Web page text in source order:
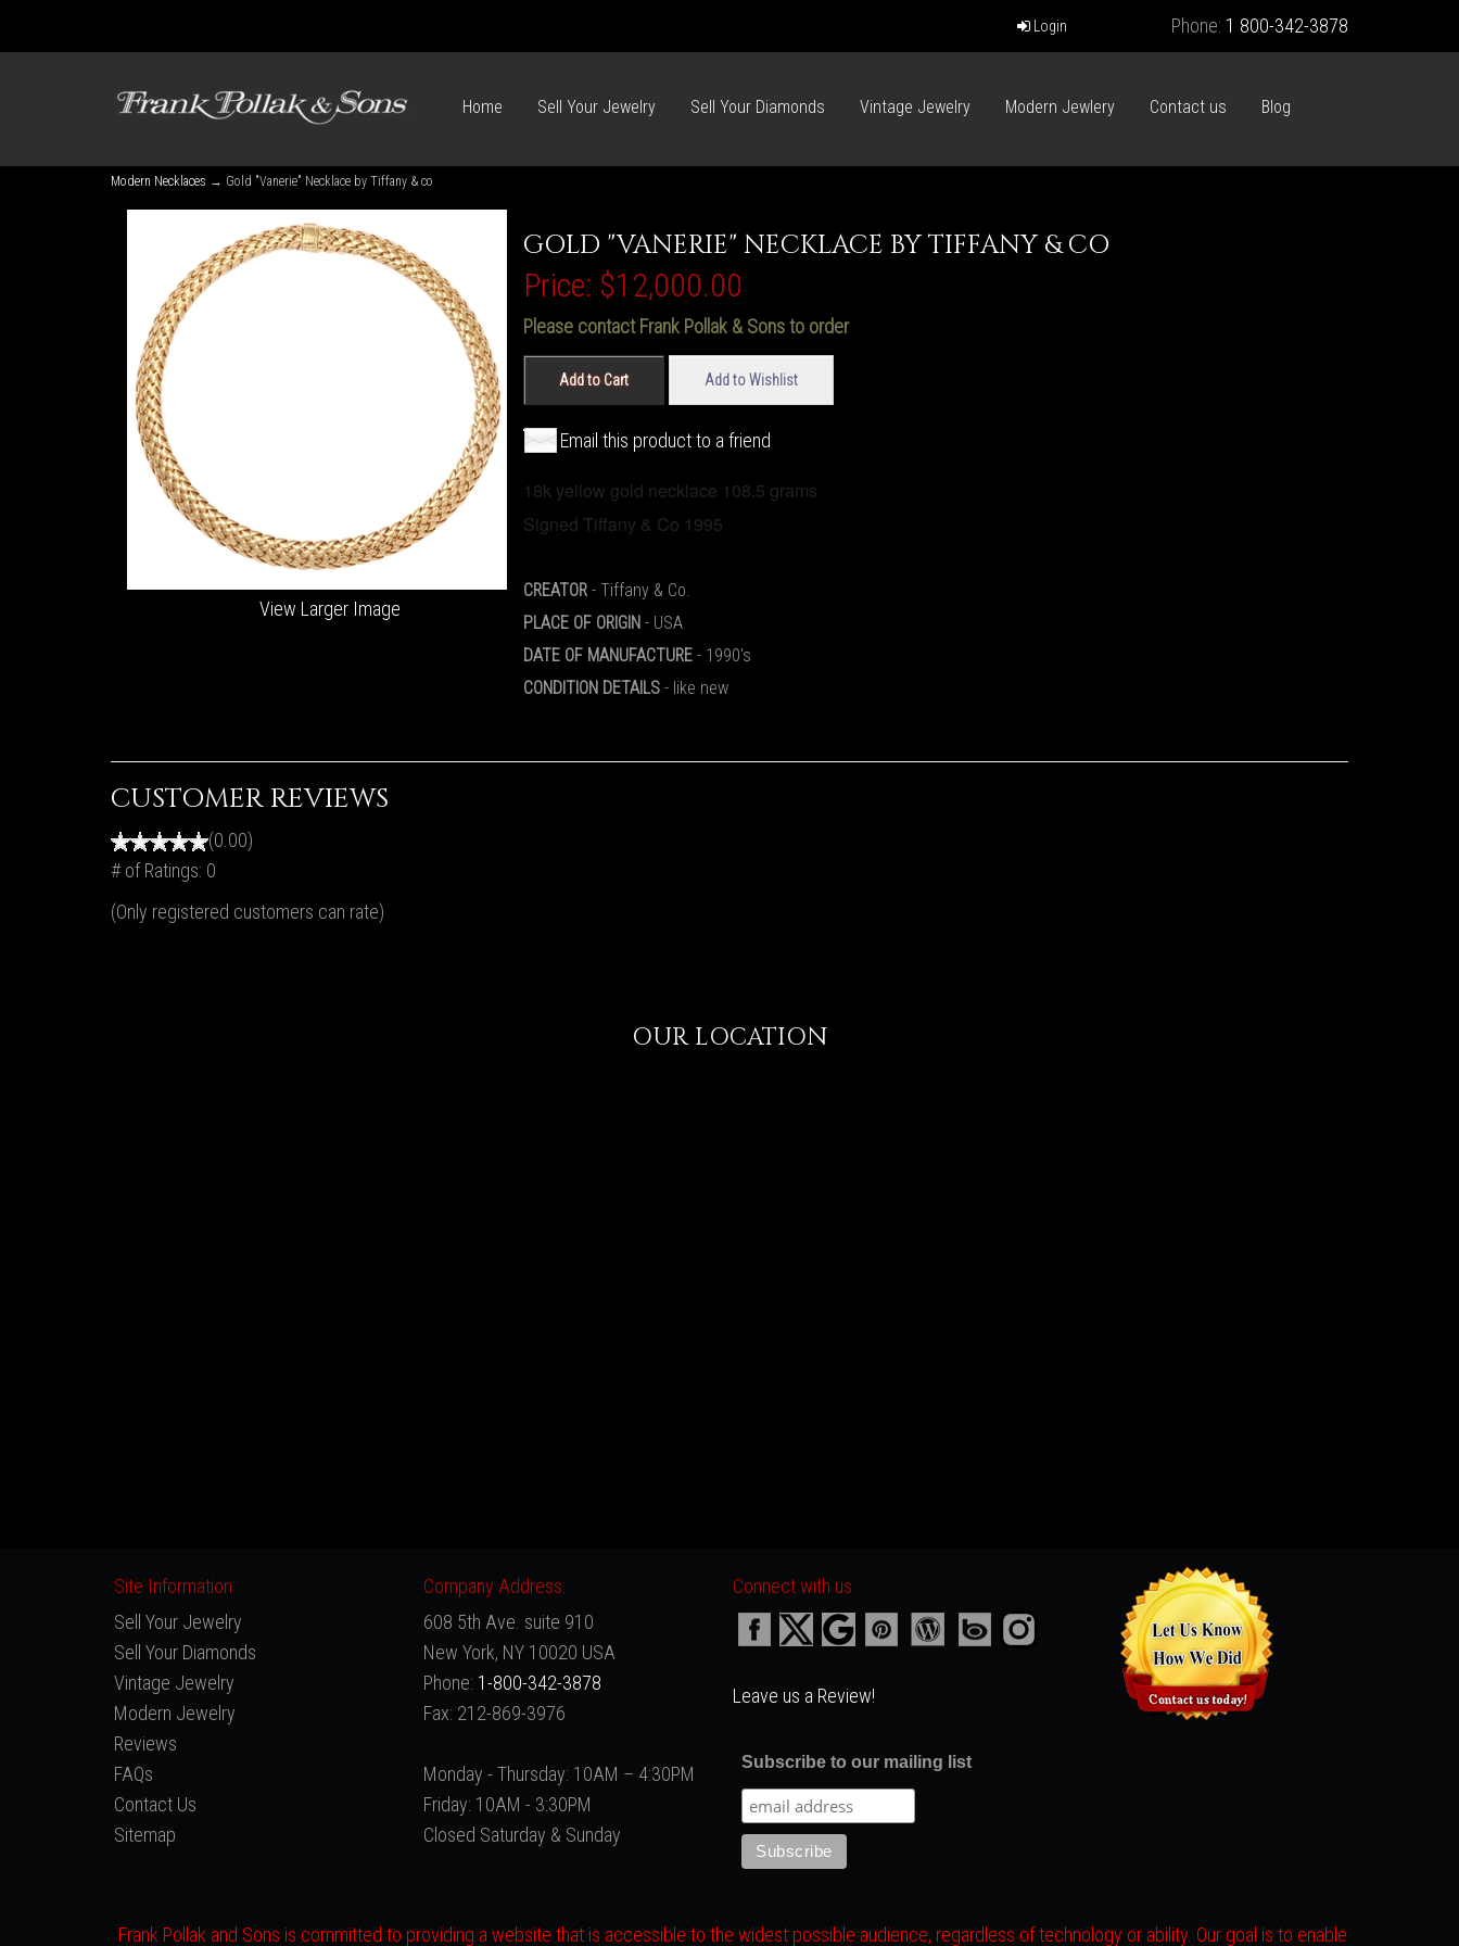
Login Phone: 1 800-342-3878
Home Sell Your Jewelry Sell Your Diamonds Vintage Jewelry Modern Jewlery Contact us Blog
Modern Necklaces → Gold "Vanerie" Necklace by Tiffany & co
View Larger Image
GOLD "VANERIE" NECKLACE BY TIFFANY & CO
Price: $12,000.00
Please contact Frank Pollak & Sons to order
Add to Cart Add to Wishlist
Email this product to a friend
18k yellow gold necklace 108.5 grams
CREATOR - Tiffany & Co.
PLACE OF ORIGIN - USA
DATE OF MANUFACTURE - 1990's
CONDITION DETAILS - like new
CUSTOMER REVIEWS
(0.00)
# of Ratings: 0
(Only registered customers can rate)
OUR LOCATION
Site Information
Sell Your Jewelry
Sell Your Diamonds
Vintage Jewelry
Modern Jewelry
Reviews
FAQs
Contact Us
Sitemap
Company Address:
608 5th Ave. suite 910
New York, NY 10020 USA
Phone: 1-800-342-3878
Fax: 212-869-3976
Monday - Thursday: 10AM – 4:30PM
Friday: 10AM - 3:30PM
Closed Saturday & Sunday
Connect with us:
Leave us a Review!
Subscribe to our mailing list
Frank Pollak and Sons is committed to providing a website that is accessible to the widest possible audience, regardless of technology or ability. Our goal is to enable